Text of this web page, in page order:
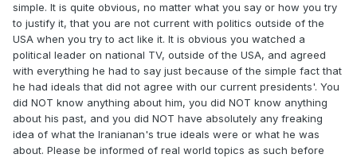
simple. It is quite obvious, no matter what you say or how you try
to justify it, that you are not current with politics outside of the
USA when you try to act like it. It is obvious you watched a
political leader on national TV, outside of the USA, and agreed
with everything he had to say just because of the simple fact that
he had ideals that did not agree with our current presidents'. You
did NOT know anything about him, you did NOT know anything
about his past, and you did NOT have absolutely any freaking
idea of what the Iranianan's true ideals were or what he was
about. Please be informed of real world topics as such before